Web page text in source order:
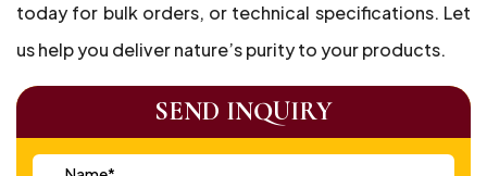
today for bulk orders, or technical specifications. Let
us help you deliver nature’s purity to your products.
SEND INQUIRY